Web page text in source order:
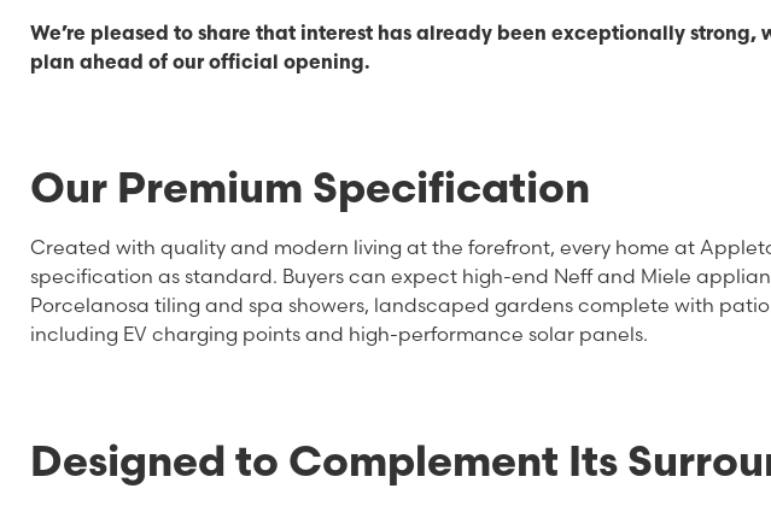
We’re pleased to share that interest has already been exceptionally strong,
plan ahead of our official opening.
Our Premium Specification
Created with quality and modern living at the forefront, every home at
specification as standard. Buyers can expect high-end Neff and Miele
Porcelanosa tiling and spa showers, landscaped gardens complete with
including EV charging points and high-performance solar panels.
Designed to Complement Its